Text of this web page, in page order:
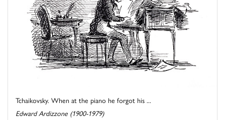
Tchaikovsky. When at the piano he forgot his ...
Edward Ardizzone (1900-1979)